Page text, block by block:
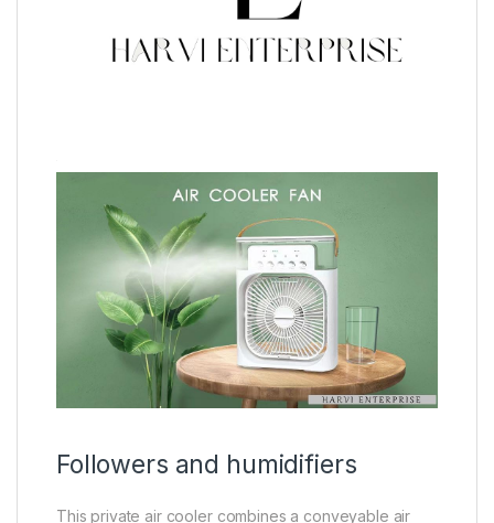
Followers and humidifiers
This private air cooler combines a conveyable air